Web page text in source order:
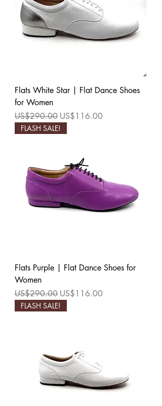
Flats White Star | Flat Dance Shoes
for Women
Regular Price
US$290.00 Sale Price
US$116.00
FLASH SALE!
Flats Purple | Flat Dance Shoes for
Women
Regular Price
US$290.00 Sale Price
US$116.00
FLASH SALE!